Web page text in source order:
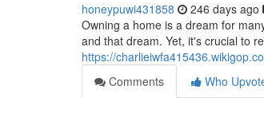
honeypuwi431858 246 days ago
Owning a home is a dream for
and that dream. Yet, it's crucial to
https://
Comments
Who